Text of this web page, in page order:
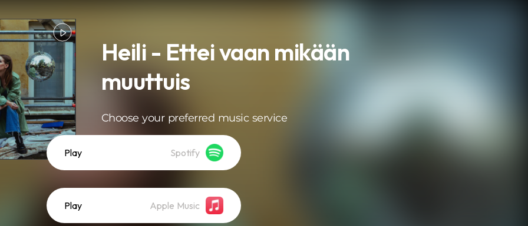
Heili - Ettei vaan mikään
muuttuis
Choose your preferred music service
Play Spotify
Play Apple Music